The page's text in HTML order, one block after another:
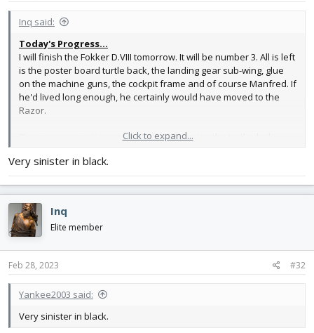
Inq said:
Today's Progress...
I will finish the Fokker D.VIII tomorrow. It will be number 3. All is left
is the poster board turtle back, the landing gear sub-wing, glue
on the machine guns, the cockpit frame and of course Manfred. If
he'd lived long enough, he certainly would have moved to the
Razor.
One more cosmetic piece, but also integrates the turtle deck
ESC is going up in the forward turtle deck above the box fuselage
View attachment 235779
View attachment 235780
Click to expand...
Very sinister in black.
Inq
Elite member
Feb 28, 2023 #32
Yankee2003 said:
Very sinister in black.